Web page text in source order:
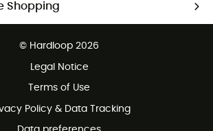
Shopping
of charge
© Hardloop 2026
Legal Notice
Terms of Use
Policy & Data Tracking